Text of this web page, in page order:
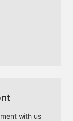
with us